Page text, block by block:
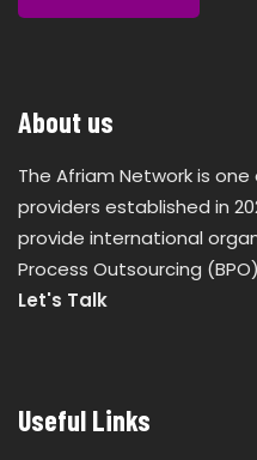
About us
The Afriam Network is
providers established in
provide international
Process Outsourcing
Let's Talk
Useful Links